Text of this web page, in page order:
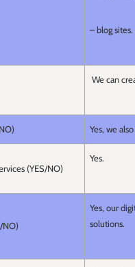
– blog sites.
We can
Yes, we
(YES/NO)
Yes.
NO)
Yes, our
solutions.